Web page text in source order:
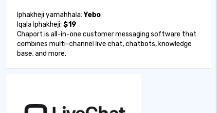
Iphakheji yamahhala:Yebo
Iqala Iphakheji: $19
Chaport is all-in-one customer messaging software that
combines multi-channel live chat, chatbots, knowledge
base, and more.